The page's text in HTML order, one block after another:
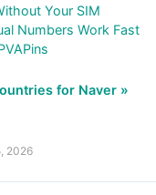
Your SIM
Numbers Work Fast
for Naver »
2026